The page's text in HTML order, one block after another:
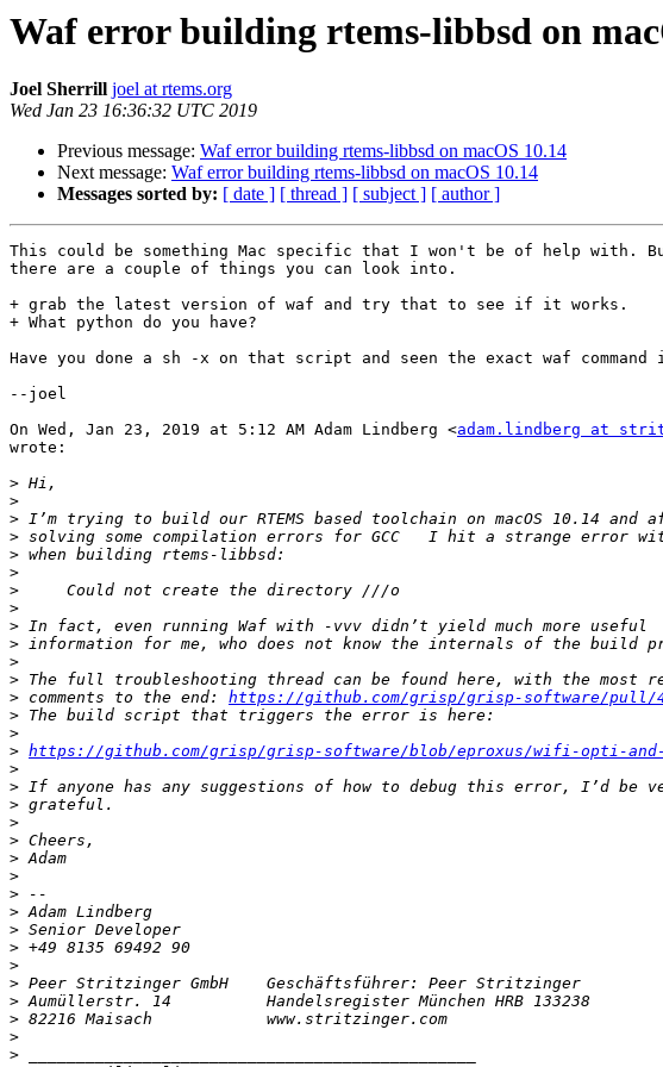
Waf error building rtems-libbsd on
Joel Sherrill joel at rtems.org
Wed Jan 23 16:36:32 UTC 2019
Previous message: Waf error building rtems-libbsd on macOS 10.14
Next message: Waf error building rtems-libbsd on macOS 10.14
Messages sorted by: [ date ] [ thread ] [ subject ] [ author ]
This could be something Mac specific that I won't be of help with.
there are a couple of things you can look into.
+ grab the latest version of waf and try that to see if it works.
+ What python do you have?
Have you done a sh -x on that script and seen the exact waf command
--joel
On Wed, Jan 23, 2019 at 5:12 AM Adam Lindberg <adam.lindberg at
wrote:
>
>
>
>
>
>
>
>
>
>
>
>
> comments to the end: https://github.com/grisp/grisp-software/pull/
>
>
> https://github.com/grisp/grisp-software/blob/eproxus/wifi-opti-
>
>
>
>
>
>
>
>
>
>
>
>
>
>
>
>
>